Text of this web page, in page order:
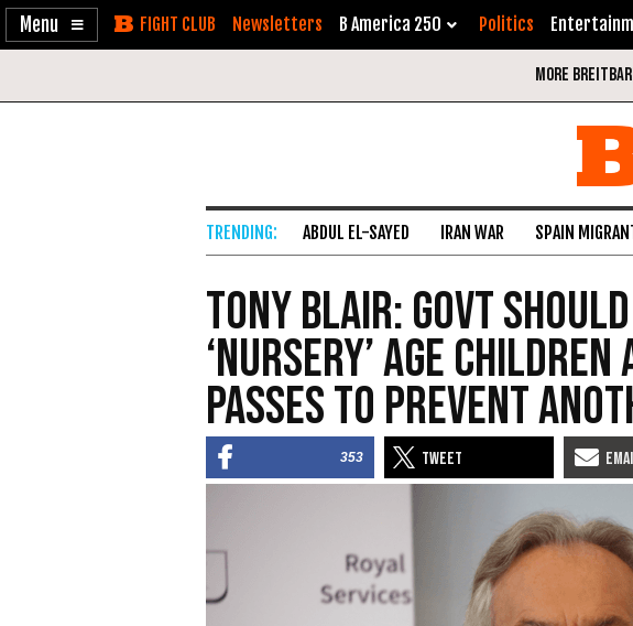
Enable
Skip Newsletters B America 250 Politics
ABDUL EL-SAYED IRAN WAR SPAIN
Tony Blair: Govt
‘Nursery’ Age Children
Passes to Prevent
353